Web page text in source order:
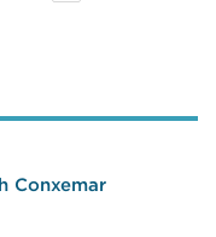
Conxemar